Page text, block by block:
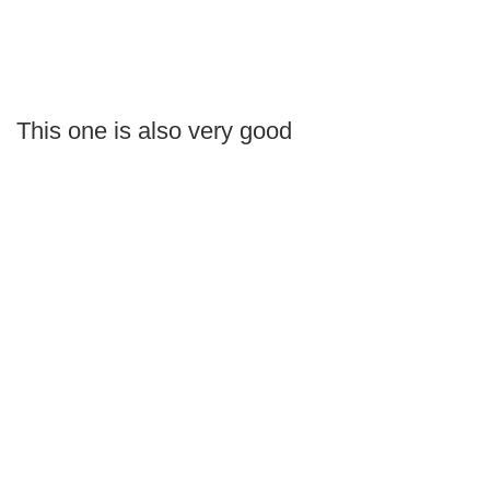
This one is also very good